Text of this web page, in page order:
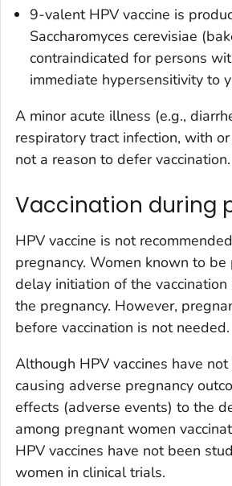
9-valent HPV vaccine is
Saccharomyces cerevisiae
contraindicated for persons
immediate hypersensitivity to
A minor acute illness (e.g.,
respiratory tract infection, with
not a reason to defer vaccination.
Vaccination during
HPV vaccine is not
pregnancy. Women known to
delay initiation of the
the pregnancy. However,
before vaccination is not needed.
Although HPV vaccines have
causing adverse pregnancy
effects (adverse events) to the
among pregnant women
HPV vaccines have not been
women in clinical trials.